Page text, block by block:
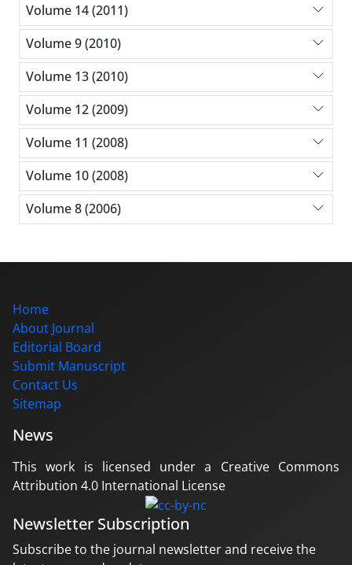
Volume 14 (2011)
Volume 9 (2010)
Volume 13 (2010)
Volume 12 (2009)
Volume 11 (2008)
Volume 10 (2008)
Volume 8 (2006)
Home
About Journal
Editorial Board
Submit Manuscript
Contact Us
Sitemap
News
This work is licensed under a Creative Commons
Attribution 4.0 International License
Newsletter Subscription
Subscribe to the journal newsletter and receive the